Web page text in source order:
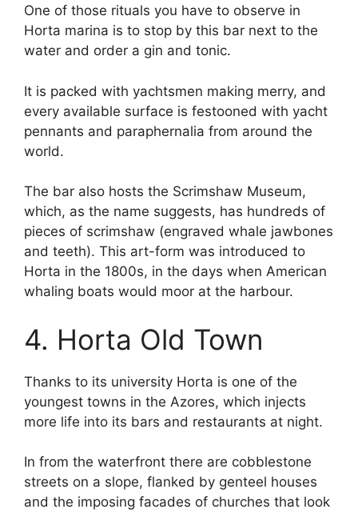
One of those rituals you have to observe in
Horta marina is to stop by this bar next to the
water and order a gin and tonic.
It is packed with yachtsmen making merry, and
every available surface is festooned with yacht
pennants and paraphernalia from around the
world.
The bar also hosts the Scrimshaw Museum,
which, as the name suggests, has hundreds of
pieces of scrimshaw (engraved whale jawbones
and teeth). This art-form was introduced to
Horta in the 1800s, in the days when American
whaling boats would moor at the harbour.
4. Horta Old Town
Thanks to its university Horta is one of the
youngest towns in the Azores, which injects
more life into its bars and restaurants at night.
In from the waterfront there are cobblestone
streets on a slope, flanked by genteel houses
and the imposing facades of churches that look